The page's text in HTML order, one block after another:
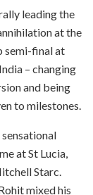
leading the
at the
semi-final at
– changing
and being
to milestones.
at St Lucia,
Starc.
mixed his